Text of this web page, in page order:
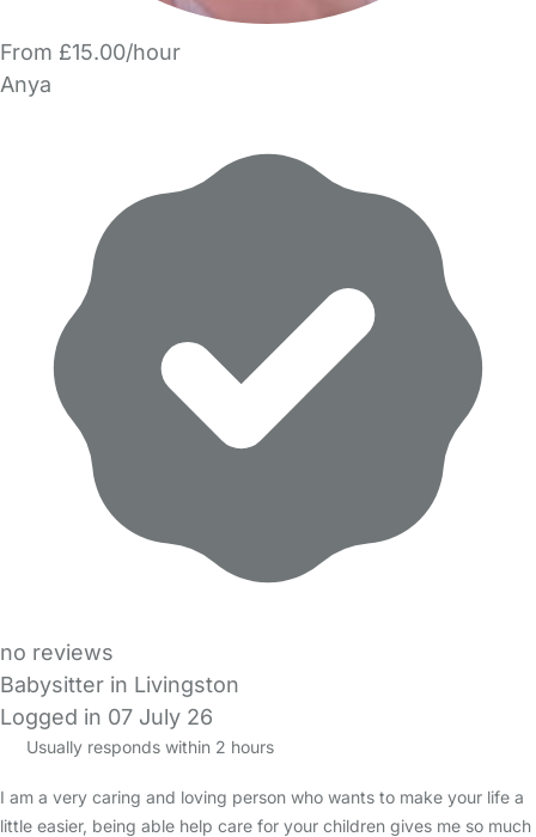
From £15.00/hour
Anya
no reviews
Babysitter in Livingston
Logged in 07 July 26
Usually responds within 2 hours
I am a very caring and loving person who wants to make your life a
little easier, being able help care for your children gives me so much